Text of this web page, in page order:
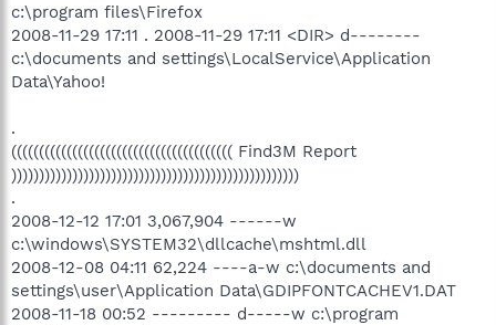
c:\program files\Firefox
2008-11-29 17:11 . 2008-11-29 17:11 <DIR> d--------
c:\documents and settings\LocalService\Application
Data\Yahoo!
.
(((((((((((((((((((((((((((((((((((((((( Find3M Report
))))))))))))))))))))))))))))))))))))))))))))))))))))
.
2008-12-12 17:01 3,067,904 ------w
c:\windows\SYSTEM32\dllcache\mshtml.dll
2008-12-08 04:11 62,224 ----a-w c:\documents and
settings\user\Application Data\GDIPFONTCACHEV1.DAT
2008-11-18 00:52 --------- d-----w c:\program